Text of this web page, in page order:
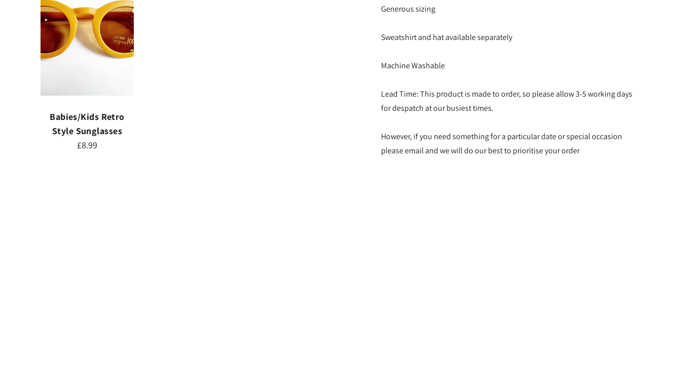
Babies/Kids Retro
Style Sunglasses
£8.99
Generous sizing
Sweatshirt and hat available separately
Machine Washable
Lead Time: This product is made to order, so please allow 3-5 working days
for despatch at our busiest times.
However, if you need something for a particular date or special occasion
please email and we will do our best to prioritise your order